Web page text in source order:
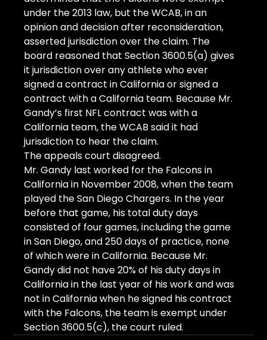
under the 2013 law, but the WCAB, in an
opinion and decision after reconsideration,
asserted jurisdiction over the claim. The
board reasoned that Section 3600.5(a) gives
it jurisdiction over any athlete who ever
signed a contract in California or signed a
contract with a California team. Because Mr.
Gandy’s first NFL contract was with a
California team, the WCAB said it had
jurisdiction to hear the claim.
The appeals court disagreed.
Mr. Gandy last worked for the Falcons in
California in November 2008, when the team
played the San Diego Chargers. In the year
before that game, his total duty days
consisted of four games, including the game
in San Diego, and 250 days of practice, none
of which were in California. Because Mr.
Gandy did not have 20% of his duty days in
California in the last year of his work and was
not in California when he signed his contract
with the Falcons, the team is exempt under
Section 3600.5(c), the court ruled.